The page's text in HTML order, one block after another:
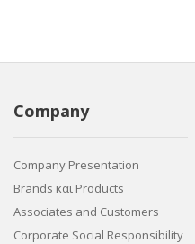
Company
Company Presentation
Brands και Products
Associates and Customers
Corporate Social Responsibility